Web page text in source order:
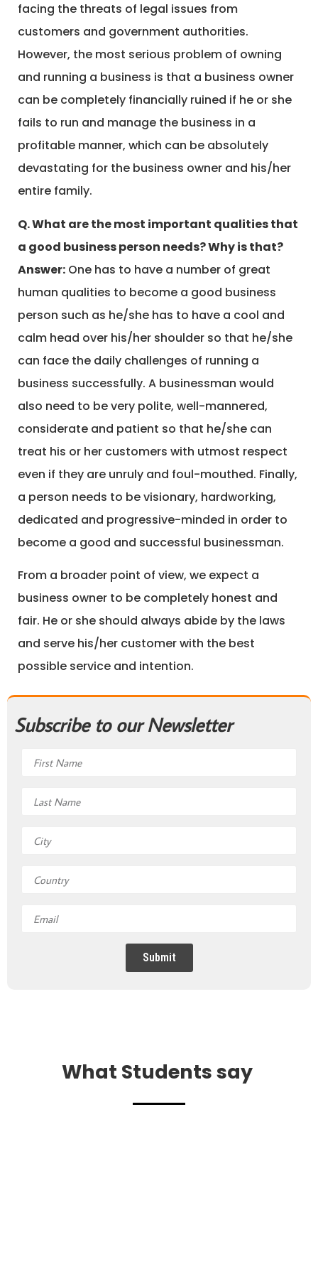
facing the threats of legal issues from
customers and government authorities.
However, the most serious problem of owning
and running a business is that a business owner
can be completely financially ruined if he or she
fails to run and manage the business in a
profitable manner, which can be absolutely
devastating for the business owner and his/her
entire family.
Q. What are the most important qualities that
a good business person needs? Why is that?
Answer: One has to have a number of great
human qualities to become a good business
person such as he/she has to have a cool and
calm head over his/her shoulder so that he/she
can face the daily challenges of running a
business successfully. A businessman would
also need to be very polite, well-mannered,
considerate and patient so that he/she can
treat his or her customers with utmost respect
even if they are unruly and foul-mouthed. Finally,
a person needs to be visionary, hardworking,
dedicated and progressive-minded in order to
become a good and successful businessman.
From a broader point of view, we expect a
business owner to be completely honest and
fair. He or she should always abide by the laws
and serve his/her customer with the best
possible service and intention.
Subscribe to our Newsletter
Submit
What Students say